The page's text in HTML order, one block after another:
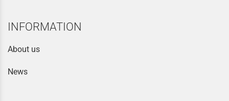
INFORMATION
About us
News